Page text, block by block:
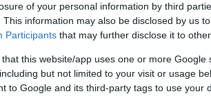
of your personal information by third
This information may also be disclosed by us
Participants that may further disclose it to
that this website/app uses one or more
but not limited to your visit or usage
to Google and its third-party tags to use your